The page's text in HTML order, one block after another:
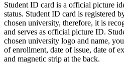
Student ID card is a official picture
status. Student ID card is registered
chosen university, therefore, it is
and serves as official picture ID.
chosen university logo and name,
of enrollment, date of issue, date of
and magnetic strip at the back.